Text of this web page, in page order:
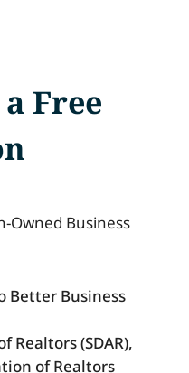
Free
Owned Business
Better Business
Realtors (SDAR),
of Realtors